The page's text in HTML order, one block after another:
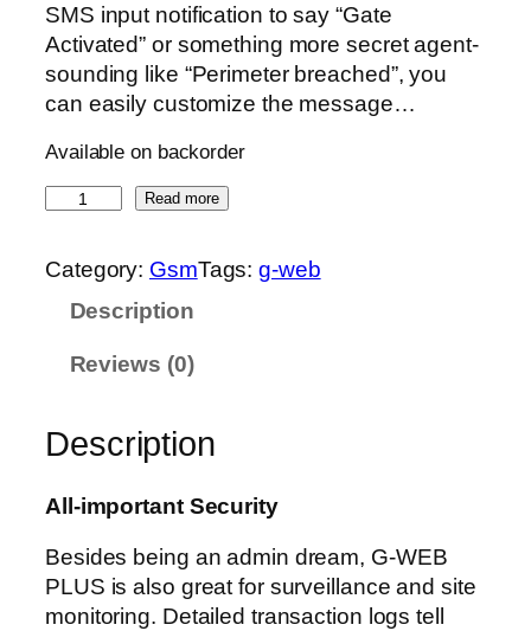
SMS input notification to say “Gate
Activated” or something more secret agent-
sounding like “Perimeter breached”, you
can easily customize the message…
Available on backorder
W
n
y
Read more
Category: GsmTags:g-web
Description
Reviews (0)
Description
All-important Security
Besides being an admin dream, G-WEB
PLUS is also great for surveillance and site
monitoring. Detailed transaction logs tell